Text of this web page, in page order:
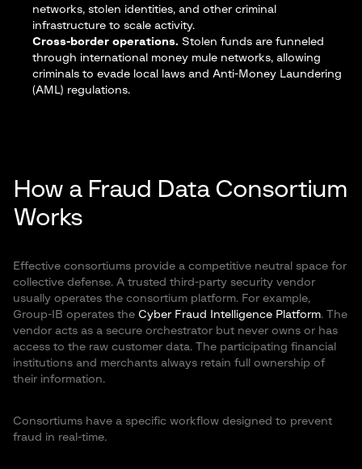
networks, stolen identities, and other criminal
infrastructure to scale activity.
Cross-border operations. Stolen funds are funneled
through international money mule networks, allowing
criminals to evade local laws and Anti-Money Laundering
(AML) regulations.
How a Fraud Data Consortium
Works
Effective consortiums provide a competitive neutral space for
collective defense. A trusted third-party security vendor
usually operates the consortium platform. For example,
Group-IB operates the Cyber Fraud Intelligence Platform. The
vendor acts as a secure orchestrator but never owns or has
access to the raw customer data. The participating financial
institutions and merchants always retain full ownership of
their information.
Consortiums have a specific workflow designed to prevent
fraud in real-time.